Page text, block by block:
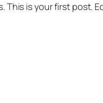
This is your first post.